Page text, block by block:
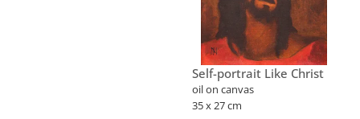
Self-portrait Like Christ
oil on canvas
35 x 27 cm